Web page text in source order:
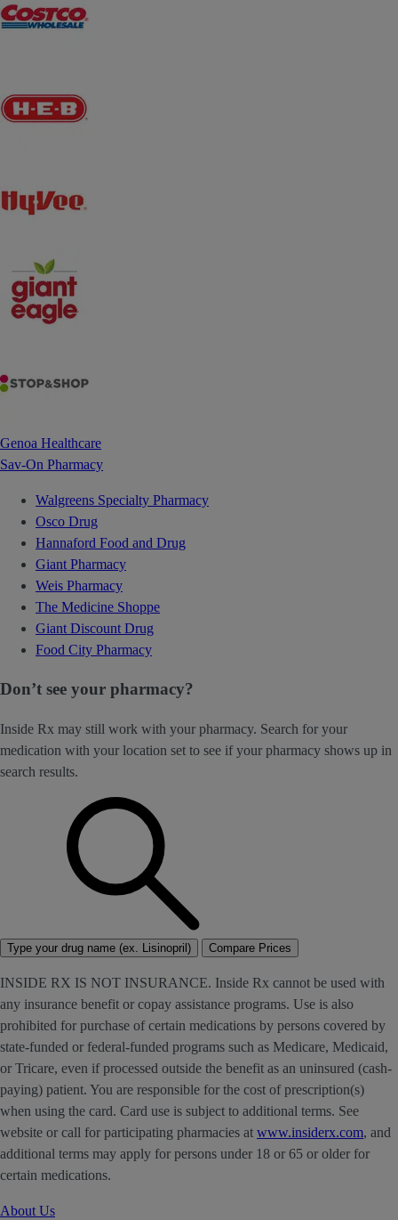
Genoa Healthcare
Sav-On Pharmacy
Walgreens Specialty Pharmacy
Osco Drug
Hannaford Food and Drug
Giant Pharmacy
Weis Pharmacy
The Medicine Shoppe
Giant Discount Drug
Food City Pharmacy
Don’t see your pharmacy?
Inside Rx may still work with your pharmacy. Search for your
medication with your location set to see if your pharmacy shows up in
search results.
Type your drug name (ex. Lisinopril) Compare Prices
INSIDE RX IS NOT INSURANCE. Inside Rx cannot be used with
any insurance benefit or copay assistance programs. Use is also
prohibited for purchase of certain medications by persons covered by
state-funded or federal-funded programs such as Medicare, Medicaid,
or Tricare, even if processed outside the benefit as an uninsured (cash-
paying) patient. You are responsible for the cost of prescription(s)
when using the card. Card use is subject to additional terms. See
website or call for participating pharmacies at www.insiderx.com, and
additional terms may apply for persons under 18 or 65 or older for
certain medications.
About Us